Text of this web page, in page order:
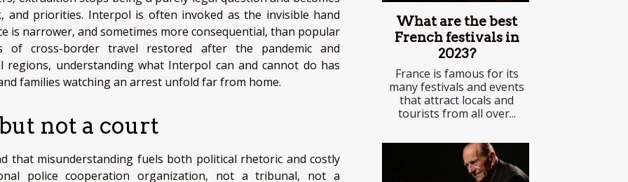
and priorities. Interpol is often invoked as the invisible hand
is narrower, and sometimes more consequential, than popular
of cross-border travel restored after the pandemic and
understanding what Interpol can and cannot do has
families watching an arrest unfold far from home.
not a court
that misunderstanding fuels both political rhetoric and costly
police cooperation organization, not a tribunal, not a
What are the best
French festivals in
2023?
France is famous for its
many festivals and events
that attract locals and
tourists from all over...